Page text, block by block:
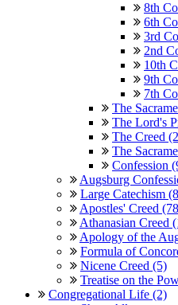
8th
6th
3rd
2nd
10th
9th
7th
The
The Lord's
The Creed
The
Confession
Augsburg
Large Catechism
Apostles' Creed
Athanasian Creed
Apology of the
Formula of
Nicene Creed (5)
Treatise on the
Congregational Life (2)